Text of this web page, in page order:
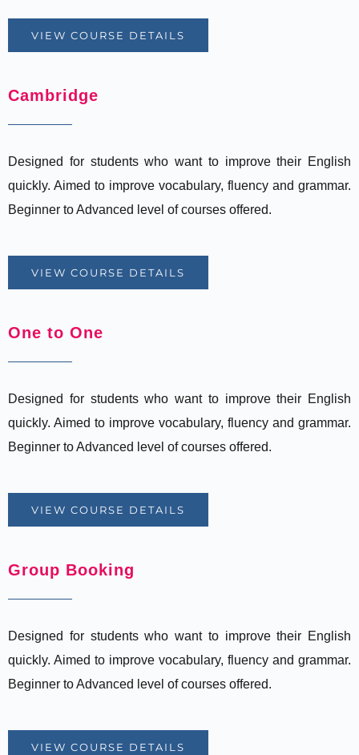
VIEW COURSE DETAILS
Cambridge
Designed for students who want to improve their English
quickly. Aimed to improve vocabulary, fluency and grammar.
Beginner to Advanced level of courses offered.
VIEW COURSE DETAILS
One to One
Designed for students who want to improve their English
quickly. Aimed to improve vocabulary, fluency and grammar.
Beginner to Advanced level of courses offered.
VIEW COURSE DETAILS
Group Booking
Designed for students who want to improve their English
quickly. Aimed to improve vocabulary, fluency and grammar.
Beginner to Advanced level of courses offered.
VIEW COURSE DETAILS